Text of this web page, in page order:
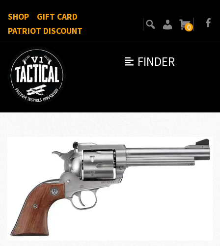
FINDER
SHOP
GIFT CARD
PATRIOT DISCOUNT
0